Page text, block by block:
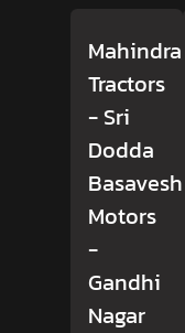
Mahindra
Tractors
- Sri
Dodda
Motors
-
Gandhi
Nagar